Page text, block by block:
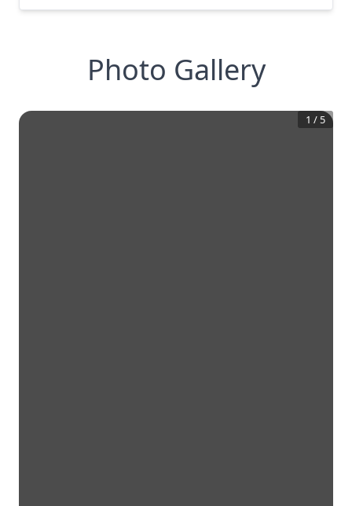
Photo Gallery
1 / 5